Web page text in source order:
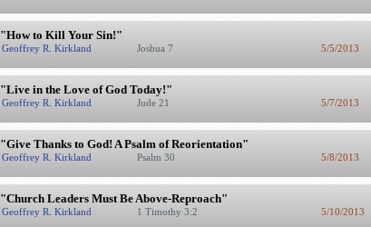
"How to Kill Your Sin!"
Geoffrey R. Kirkland Joshua 7 5/5/2013
"Live in the Love of God Today!"
Geoffrey R. Kirkland Jude 21 5/7/2013
"Give Thanks to God! A Psalm of Reorientation"
Geoffrey R. Kirkland Psalm 30 5/8/2013
"Church Leaders Must Be Above-Reproach"
Geoffrey R. Kirkland 1 Timothy 3:2 5/10/2013